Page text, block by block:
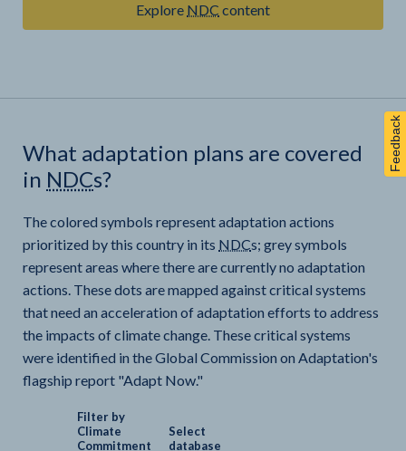
Explore NDC content
What adaptation plans are covered
in NDCs?
The colored symbols represent adaptation actions
prioritized by this country in its NDCs; grey symbols
represent areas where there are currently no adaptation
actions. These dots are mapped against critical systems
that need an acceleration of adaptation efforts to address
the impacts of climate change. These critical systems
were identified in the Global Commission on Adaptation's
flagship report "Adapt Now."
Filter by
Climate
Commitment
Select
database
Feedback